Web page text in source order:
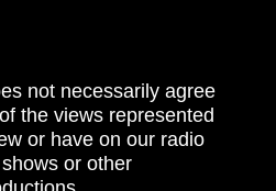
not necessarily agree
the views represented
or have on our radio
or other